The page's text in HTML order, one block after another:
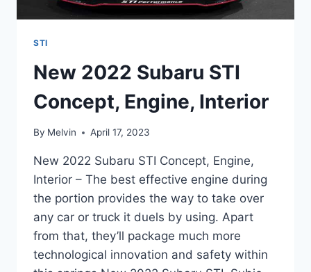
STI
New 2022 Subaru STI
Concept, Engine, Interior
By Melvin April 17, 2023
New 2022 Subaru STI Concept, Engine,
Interior – The best effective engine during
the portion provides the way to take over
any car or truck it duels by using. Apart
from that, they’ll package much more
technological innovation and safety within